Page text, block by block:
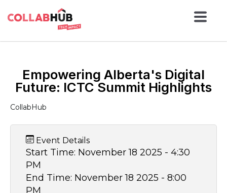
Empowering Alberta's Digital
Future: ICTC Summit Highlights
CollabHub
Event Details
Start Time: November 18 2025 - 4:30
PM
End Time: November 18 2025 - 8:00
PM